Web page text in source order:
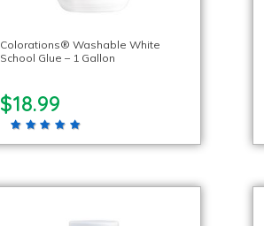
Colorations® Washable White
School Glue – 1 Gallon
$18.99